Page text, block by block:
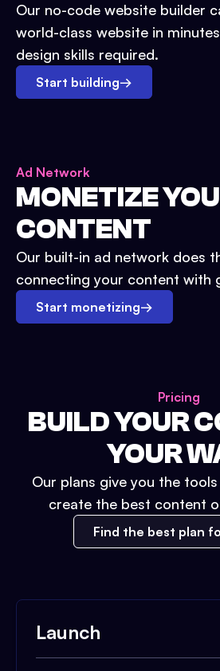
Our no-code website builder
world-class website in
design skills required.
Start building→
Ad Network
MONETIZE
CONTENT
Our built-in ad network does
connecting your content with
Start monetizing→
Pricing
BUILD YOUR
YOUR
Our plans give you the
create the best content
Find the best plan
Launch